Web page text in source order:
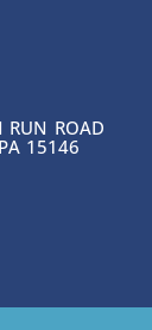
RUN ROAD
15146